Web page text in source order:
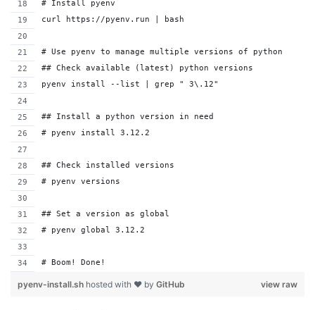
# Install pyenv
curl https://pyenv.run | bash
# Use pyenv to manage multiple versions of python
## Check available (latest) python versions
pyenv install --list | grep " 3\.12"
## Install a python version in need
# pyenv install 3.12.2
## Check installed versions
# pyenv versions
## Set a version as global
# pyenv global 3.12.2
# Boom! Done!
view raw
pyenv-install.sh hosted with ❤ by GitHub